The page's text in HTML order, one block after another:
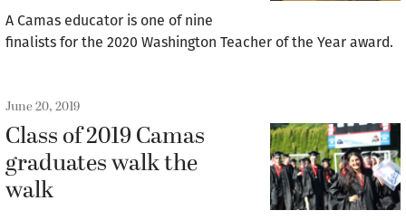
A Camas educator is one of nine
finalists for the 2020 Washington Teacher of the Year award.
June 20, 2019
Class of 2019 Camas
graduates walk the
walk